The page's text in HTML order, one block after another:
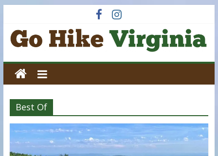
content
Go
Hike
Virginia
Best Of